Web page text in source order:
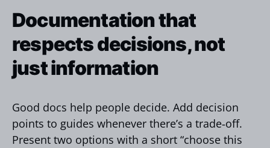
Documentation that
respects decisions, not
just information
Good docs help people decide. Add decision
points to guides whenever there’s a trade‑off.
Present two options with a short “choose this